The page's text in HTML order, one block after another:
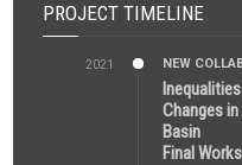
PROJECT TIMELINE
2021
NEW
Changes
Basin
Final